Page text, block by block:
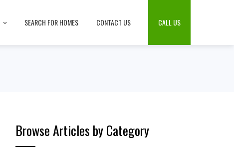
SEARCH FOR HOMES CONTACT US CALL US
Browse Articles by Category